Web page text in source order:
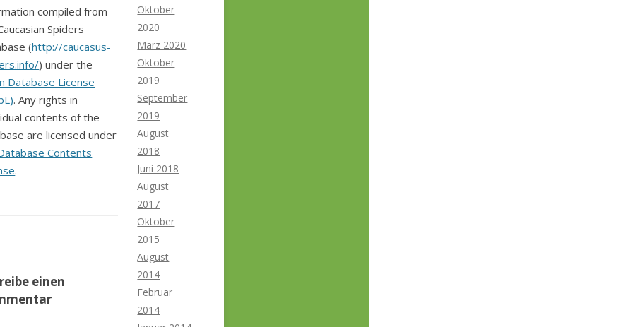
compiled from
Spiders
(http://caucasus-
) under the
Database License
. Any rights in
contents of the
are licensed under
Contents
.
einen
Oktober
2020
März 2020
Oktober
2019
September
2019
August
2018
Juni 2018
August
2017
Oktober
2015
August
2014
Februar
2014